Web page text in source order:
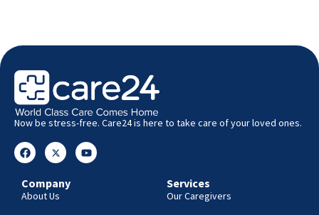
Now be stress-free. Care24 is here to take care of your loved ones.
Company
About Us
Services
Our Caregivers